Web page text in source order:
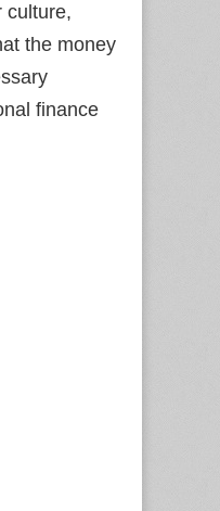
culture,
the money
finance